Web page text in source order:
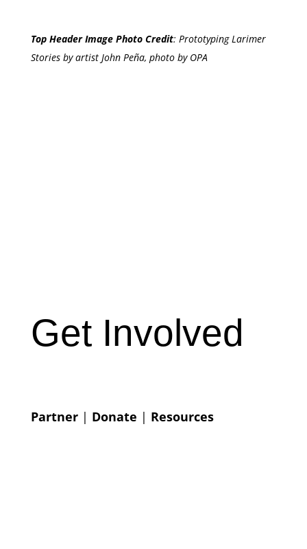
Top Header Image Photo Credit: Prototyping Larimer
Stories by artist John Peña, photo by OPA
Get Involved
Partner| Donate | Resources